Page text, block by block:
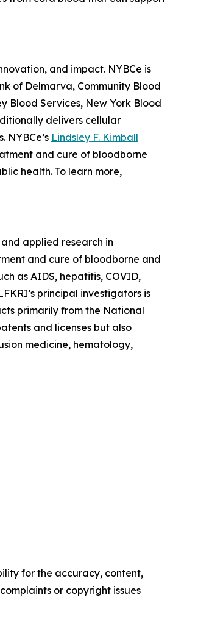
and impact. NYBCe is
of Delmarva, Community Blood
Blood Services, New York Blood
delivers cellular
Lindsley F. Kimball
and cure of bloodborne
health. To learn more,
applied research in
and cure of bloodborne and
as AIDS, hepatitis, COVID,
principal investigators is
primarily from the National
and licenses but also
medicine, hematology,
for the accuracy, content,
or copyright issues